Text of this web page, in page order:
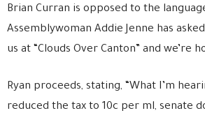
Brian Curran is opposed to the
Assemblywoman Addie Jenne has
us at “Clouds Over Canton” and we’re
Ryan proceeds, stating, “What I’m
reduced the tax to 10c per ml, senate